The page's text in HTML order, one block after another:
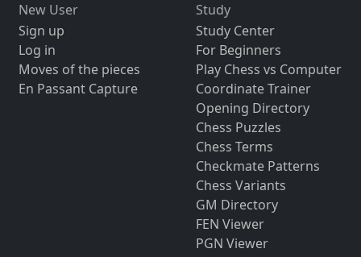
New User
Sign up
Log in
Moves of the pieces
En Passant Capture
Study
Study Center
For Beginners
Play Chess vs Computer
Coordinate Trainer
Opening Directory
Chess Puzzles
Chess Terms
Checkmate Patterns
Chess Variants
GM Directory
FEN Viewer
PGN Viewer